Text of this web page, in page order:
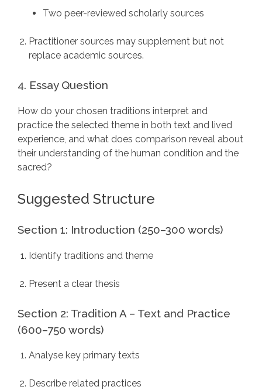
Two peer-reviewed scholarly sources
Practitioner sources may supplement but not
replace academic sources.
4. Essay Question
How do your chosen traditions interpret and
practice the selected theme in both text and lived
experience, and what does comparison reveal about
their understanding of the human condition and the
sacred?
Suggested Structure
Section 1: Introduction (250–300 words)
Identify traditions and theme
Present a clear thesis
Section 2: Tradition A – Text and Practice
(600–750 words)
Analyse key primary texts
Describe related practices